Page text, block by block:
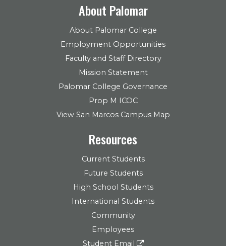
About Palomar
About Palomar College
Employment Opportunities
Faculty and Staff Directory
Mission Statement
Palomar College Governance
Prop M ICOC
View San Marcos Campus Map
Resources
Current Students
Future Students
High School Students
International Students
Community
Employees
Student Email